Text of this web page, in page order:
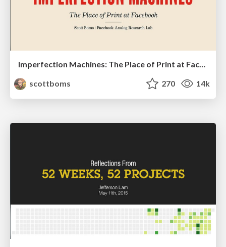
Imperfection Machines: The Place of Print at Facebook
scottboms
270 14k